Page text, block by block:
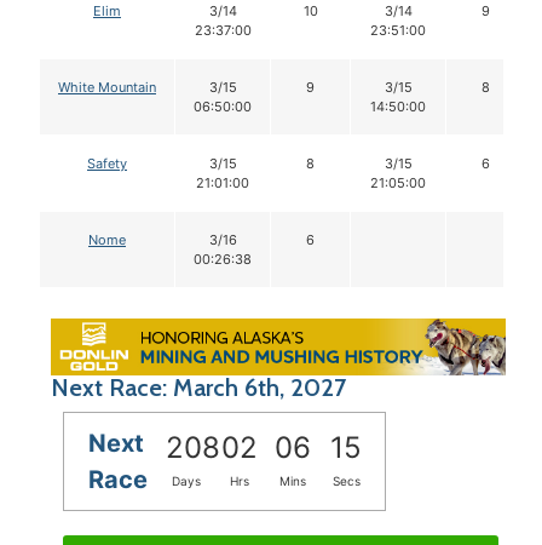
Elim
3/14
23:37:00
10
3/14
23:51:00
9
White Mountain
3/15
06:50:00
9
3/15
14:50:00
8
Safety
3/15
21:01:00
8
3/15
21:05:00
6
Nome
3/16
00:26:38
6
Next Race: March 6th, 2027
Next
Race
20802 06 14
Days Hrs Mins Secs